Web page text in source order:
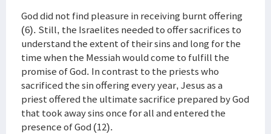
God did not find pleasure in receiving burnt offering
(6). Still, the Israelites needed to offer sacrifices to
understand the extent of their sins and long for the
time when the Messiah would come to fulfill the
promise of God. In contrast to the priests who
sacrificed the sin offering every year, Jesus as a
priest offered the ultimate sacrifice prepared by God
that took away sins once for all and entered the
presence of God (12).